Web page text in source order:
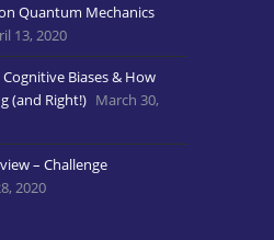
Quantum Mechanics
13, 2020
Biases & How
(and Right!) March 30,
– Challenge
2020